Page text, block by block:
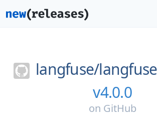
langfuse/
v4.0.0
on GitHub